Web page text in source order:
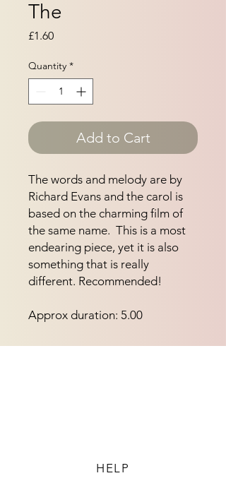
The
£1.60Price
Quantity *
Add to Cart
The words and melody are by
Richard Evans and the carol is
based on the charming film of
the same name.  This is a most
endearing piece, yet it is also
something that is really
different. Recommended!
Approx duration: 5.00
HELP